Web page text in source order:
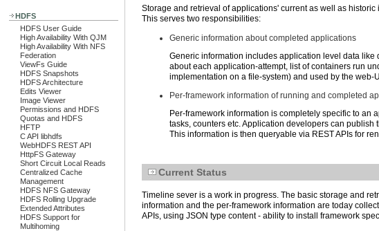
HDFS
HDFS User Guide
High Availability With QJM
High Availability With NFS
Federation
ViewFs Guide
HDFS Snapshots
HDFS Architecture
Edits Viewer
Image Viewer
Permissions and HDFS
Quotas and HDFS
HFTP
C API libhdfs
WebHDFS REST API
HttpFS Gateway
Short Circuit Local Reads
Centralized Cache
Management
HDFS NFS Gateway
HDFS Rolling Upgrade
Extended Attributes
HDFS Support for
Multihoming
Storage and retrieval of applications' current as well as
This serves two responsibilities:
Generic information about completed applications
Generic information includes application level data
about each application-attempt, list of containers run
implementation on a file-system) and used by the
Per-framework information of running and completed
Per-framework information is completely specific to an
tasks, counters etc. Application developers can
This information is then queryable via REST APIs for
Current Status
Timeline sever is a work in progress. The basic storage and
information and the per-framework information are today
APIs, using JSON type content - ability to install framework